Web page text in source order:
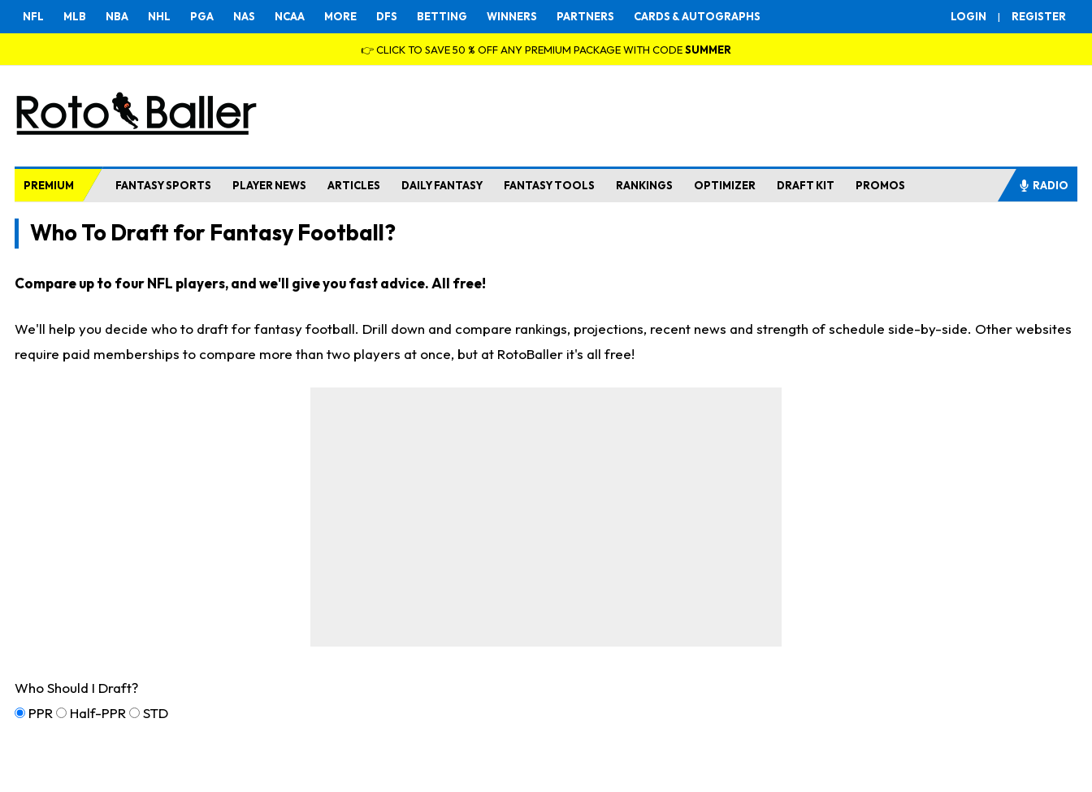
LOGIN | REGISTER
NFL MLB NBA NHL PGA NAS NCAA MORE DFS BETTING WINNERS PARTNERS CARDS & AUTOGRAPHS
👉 CLICK TO SAVE 50 % OFF ANY PREMIUM PACKAGE WITH CODESUMMER
PREMIUM FANTASY SPORTS PLAYER NEWS ARTICLES DAILY FANTASY FANTASY TOOLS RANKINGS OPTIMIZER DRAFT KIT PROMOS RADIO
Who To Draft for Fantasy Football?
Compare up to four NFL players, and we'll give you fast advice. All free!
We'll help you decide who to draft for fantasy football. Drill down and compare rankings, projections, recent news and strength of schedule side-by-side. Other websites
require paid memberships to compare more than two players at once, but at RotoBaller it's all free!
Who Should I Draft?
PPR
Half-PPR STD